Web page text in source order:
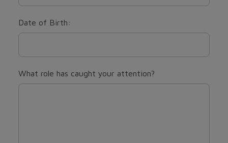
Date of Birth:
What role has caught your attention?